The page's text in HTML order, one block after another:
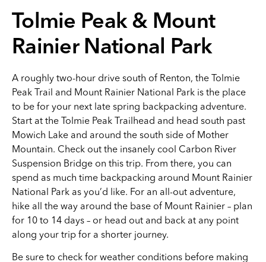
Tolmie Peak & Mount
Rainier National Park
A roughly two-hour drive south of Renton, the Tolmie
Peak Trail and Mount Rainier National Park is the place
to be for your next late spring backpacking adventure.
Start at the Tolmie Peak Trailhead and head south past
Mowich Lake and around the south side of Mother
Mountain. Check out the insanely cool Carbon River
Suspension Bridge on this trip. From there, you can
spend as much time backpacking around Mount Rainier
National Park as you’d like. For an all-out adventure,
hike all the way around the base of Mount Rainier – plan
for 10 to 14 days – or head out and back at any point
along your trip for a shorter journey.
Be sure to check for weather conditions before making